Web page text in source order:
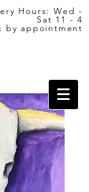
Hours: Wed -
Sat 11 - 4
by appointment